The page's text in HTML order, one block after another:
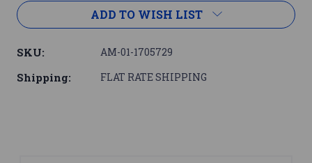
ADD TO WISH LIST
SKU: AM-01-1705729
Shipping: FLAT RATE SHIPPING